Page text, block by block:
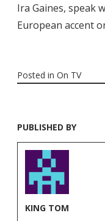
Ira Gaines, speak
European accent
Posted in On TV
PUBLISHED BY
KING TOM